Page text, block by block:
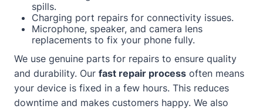
spills.
Charging port repairs for connectivity issues.
Microphone, speaker, and camera lens
replacements to fix your phone fully.
We use genuine parts for repairs to ensure quality
and durability. Our fast repair process often means
your device is fixed in a few hours. This reduces
downtime and makes customers happy. We also